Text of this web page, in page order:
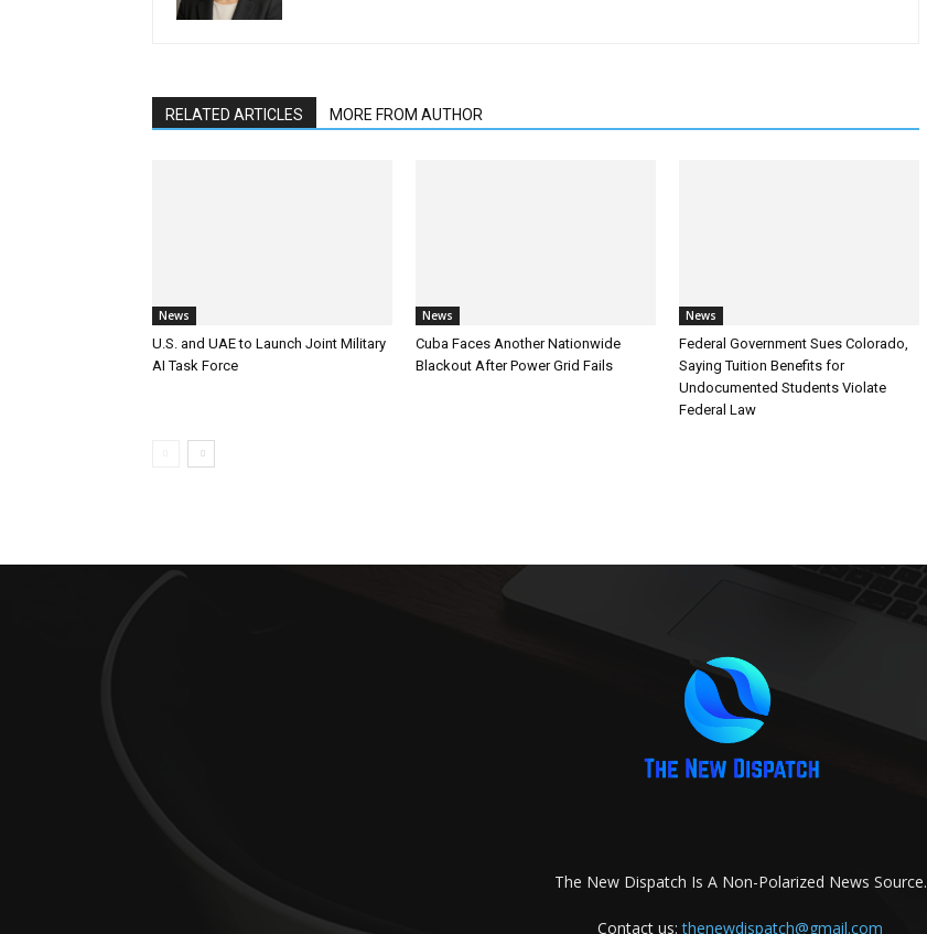
RELATED ARTICLES MORE FROM AUTHOR
News
U.S. and UAE to Launch Joint Military
AI Task Force
News
Cuba Faces Another Nationwide
Blackout After Power Grid Fails
News
Federal Government Sues Colorado,
Saying Tuition Benefits for
Undocumented Students Violate
Federal Law
The New Dispatch Is A Non-Polarized News Source.
Contact us:thenewdispatch@gmail.com